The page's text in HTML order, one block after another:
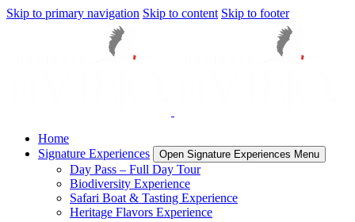
Skip to primary navigation Skip to content Skip to footer
Home
Signature Experiences
Open Signature Experiences Menu
Day Pass – Full Day Tour
Biodiversity Experience
Safari Boat & Tasting Experience
Heritage Flavors Experience